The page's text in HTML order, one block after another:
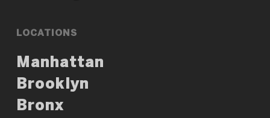
LOCATIONS
Manhattan
Brooklyn
Bronx